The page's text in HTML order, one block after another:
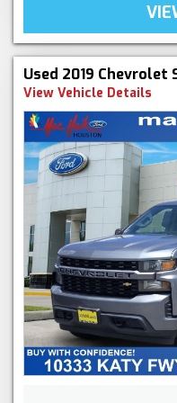
Used 2019 Chevrolet
View Vehicle Details